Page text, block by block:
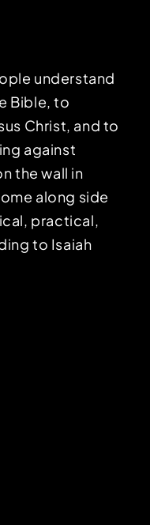
understand
Bible, to
Christ, and to
against
the wall in
along side
practical,
to Isaiah